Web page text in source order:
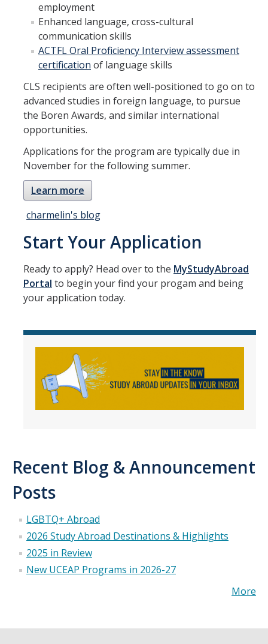
employment
Enhanced language, cross-cultural
communication skills
ACTFL Oral Proficiency Interview assessment
certification of language skills
CLS recipients are often well-positioned to go on to
advanced studies in foreign language, to pursue
the Boren Awards, and similar international
opportunities.
Applications for the program are typically due in
November for the following summer.
Learn more
charmelin's blog
Start Your Application
Ready to apply? Head over to the MyStudyAbroad
Portal to begin your find your progam and being
your application today.
Recent Blog & Announcement
Posts
LGBTQ+ Abroad
2026 Study Abroad Destinations & Highlights
2025 in Review
New UCEAP Programs in 2026-27
More